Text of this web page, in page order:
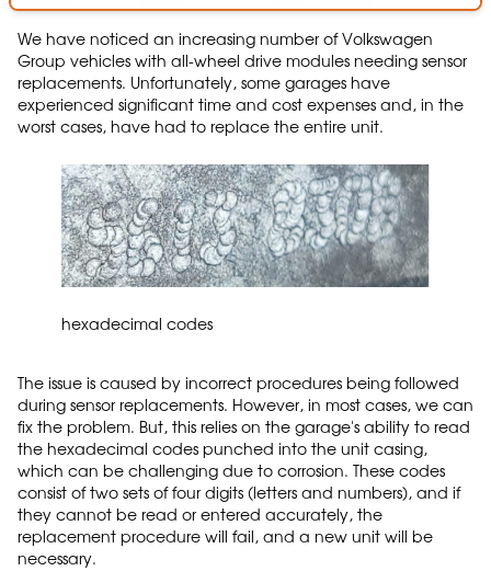
We have noticed an increasing number of Volkswagen
Group vehicles with all-wheel drive modules needing sensor
replacements. Unfortunately, some garages have
experienced significant time and cost expenses and, in the
worst cases, have had to replace the entire unit.
hexadecimal codes
The issue is caused by incorrect procedures being followed
during sensor replacements. However, in most cases, we can
fix the problem. But, this relies on the garage's ability to read
the hexadecimal codes punched into the unit casing,
which can be challenging due to corrosion. These codes
consist of two sets of four digits (letters and numbers), and if
they cannot be read or entered accurately, the
replacement procedure will fail, and a new unit will be
necessary.